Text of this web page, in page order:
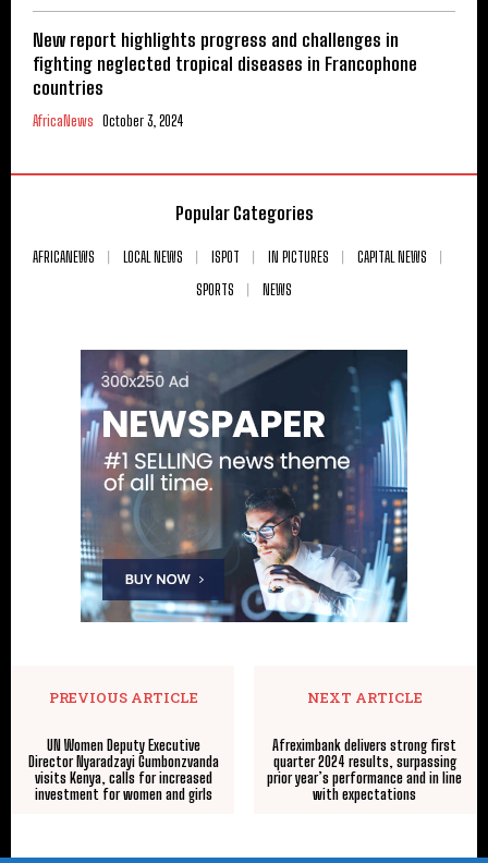
New report highlights progress and challenges in
fighting neglected tropical diseases in Francophone
countries
AfricaNews October 3, 2024
Popular Categories
AFRICANEWS LOCAL NEWS ISPOT IN PICTURES
CAPITAL NEWS
SPORTS
NEWS
PREVIOUS ARTICLE
UN Women Deputy Executive
Director Nyaradzayi Gumbonzvanda
visits Kenya, calls for increased
investment for women and girls
NEXT ARTICLE
Afreximbank delivers strong first
quarter 2024 results, surpassing
prior year’s performance and in line
with expectations